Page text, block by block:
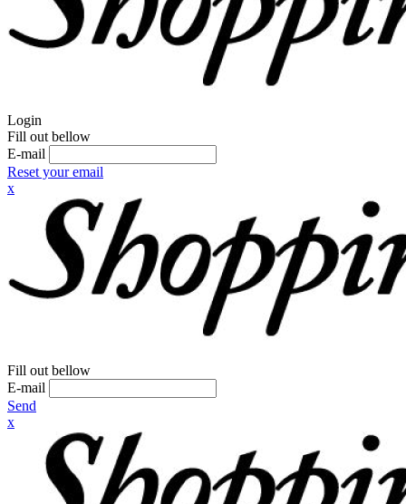
Login
Fill out bellow
E-mail
Reset your email
x
Fill out bellow
E-mail
Send
x